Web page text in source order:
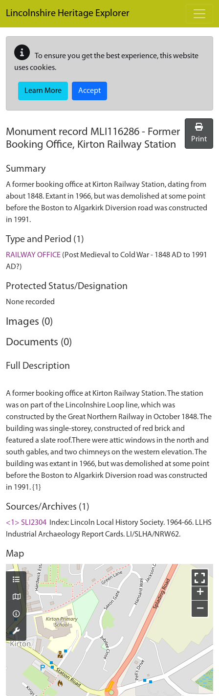
Lincolnshire Heritage Explorer
To ensure you get the best experience, this website
uses cookies.
Learn More Accept
Monument record MLI116286 - Former
Booking Office, Kirton Railway Station
Print
Summary
A former booking office at Kirton Railway Station, dating from
about 1848. Extant in 1966, but was demolished at some point
before the Boston to Algarkirk Diversion road was constructed
in 1991.
Type and Period (1)
RAILWAY OFFICE (Post Medieval to Cold War - 1848 AD to 1991
AD?)
Protected Status/Designation
None recorded
Images (0)
Documents (0)
Full Description
A former booking office at Kirton Railway Station. The station
was on part of the Lincolnshire Loop line, which was
constructed by the Great Northern Railway in October 1848. The
building was single-storey, constructed of red brick and
featured a slate roof.There were attic windows in the north and
south gables, and two chimneys on the western elevation. The
building was extant in 1966, but was demolished at some point
before the Boston to Algarkirk Diversion road was constructed
Sources/Archives (1)
<1> SLI2304
Index: Lincoln Local History Society. 1964-66. LLHS
Industrial Archaeology Report Cards. LI/SLHA/NRW62.
Map
+
−